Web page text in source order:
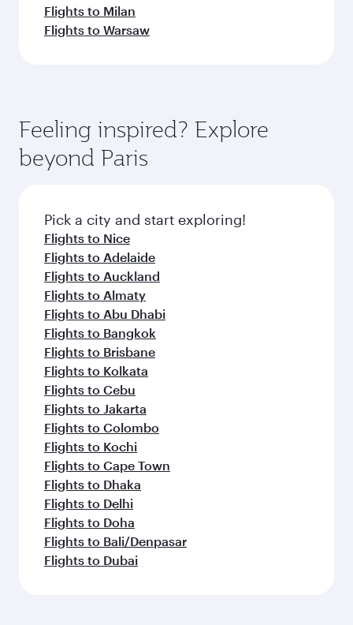
Flights to Milan
Flights to Warsaw
Feeling inspired? Explore
beyond Paris
Pick a city and start exploring!
Flights to Nice
Flights to Adelaide
Flights to Auckland
Flights to Almaty
Flights to Abu Dhabi
Flights to Bangkok
Flights to Brisbane
Flights to Kolkata
Flights to Cebu
Flights to Jakarta
Flights to Colombo
Flights to Kochi
Flights to Cape Town
Flights to Dhaka
Flights to Delhi
Flights to Doha
Flights to Bali/Denpasar
Flights to Dubai